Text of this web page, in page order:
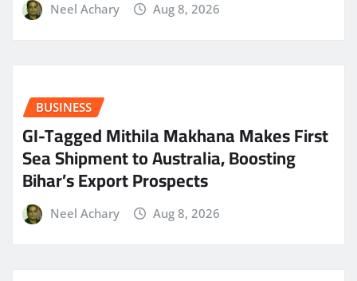
Neel Achary Aug 8, 2026
BUSINESS
GI-Tagged Mithila Makhana Makes First
Sea Shipment to Australia, Boosting
Bihar’s Export Prospects
Neel Achary Aug 8, 2026